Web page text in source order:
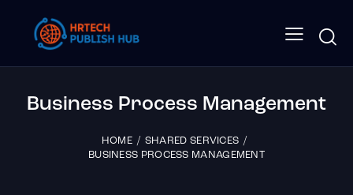
Business Process Management
HOME
SHARED SERVICES
BUSINESS PROCESS MANAGEMENT